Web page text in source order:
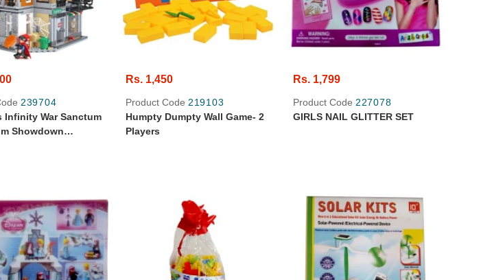
239704
Infinity War Sanctum
Showdown
Rs. 1,450
Product Code 219103
Humpty Dumpty Wall Game- 2
Players
Rs. 1,799
Product Code 227078
GIRLS NAIL GLITTER SET